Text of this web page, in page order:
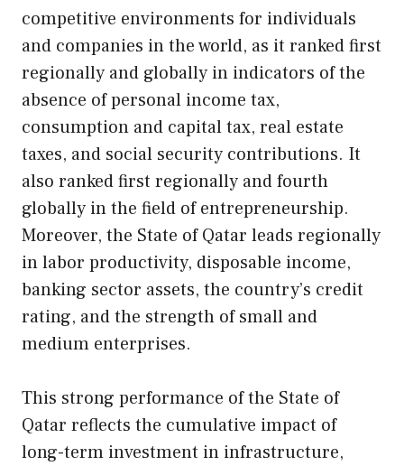
competitive environments for individuals
and companies in the world, as it ranked first
regionally and globally in indicators of the
absence of personal income tax,
consumption and capital tax, real estate
taxes, and social security contributions. It
also ranked first regionally and fourth
globally in the field of entrepreneurship.
Moreover, the State of Qatar leads regionally
in labor productivity, disposable income,
banking sector assets, the country’s credit
rating, and the strength of small and
medium enterprises.
This strong performance of the State of
Qatar reflects the cumulative impact of
long-term investment in infrastructure,